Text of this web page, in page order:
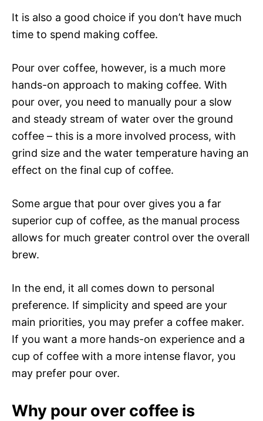
It is also a good choice if you don’t have much
time to spend making coffee.
Pour over coffee, however, is a much more
hands-on approach to making coffee. With
pour over, you need to manually pour a slow
and steady stream of water over the ground
coffee – this is a more involved process, with
grind size and the water temperature having an
effect on the final cup of coffee.
Some argue that pour over gives you a far
superior cup of coffee, as the manual process
allows for much greater control over the overall
brew.
In the end, it all comes down to personal
preference. If simplicity and speed are your
main priorities, you may prefer a coffee maker.
If you want a more hands-on experience and a
cup of coffee with a more intense flavor, you
may prefer pour over.
Why pour over coffee is